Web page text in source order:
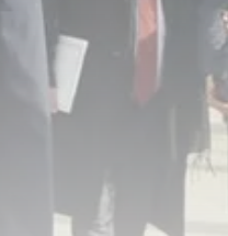
TRENDING CATEGORIES
Recent News
4832 Articles
business
Culture and Media
646 Articles